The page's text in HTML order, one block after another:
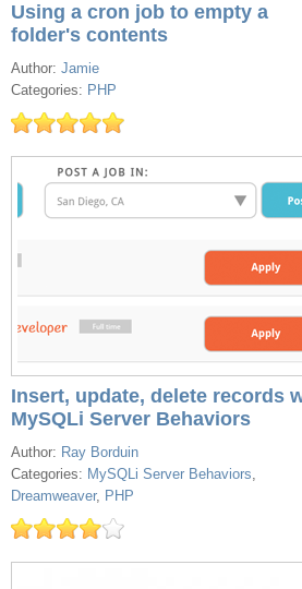
Using a cron job to empty a
folder's contents
Author: Jamie
Categories: PHP
Insert, update, delete records
MySQLi Server Behaviors
Author: Ray Borduin
Categories: MySQLi Server Behaviors,
Dreamweaver, PHP